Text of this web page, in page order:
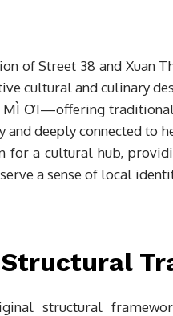
of Street 38 and Xuan
cultural and culinary
MÌ ƠI—offering
deeply connected to
for a cultural hub,
a sense of local
structural